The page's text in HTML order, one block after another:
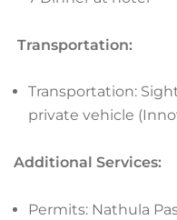
Transportation:
Transportation:
private vehicle
Additional Services:
Permits: Nathula